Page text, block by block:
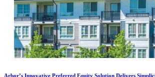
Arbor’s Innovative Preferred Equity Solution Delivers